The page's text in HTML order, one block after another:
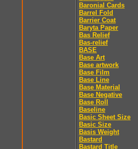
Baronial Cards
Barrel Fold
Barrier Coat
Baryta Paper
Bas Relief
Bas-relief
BASE
Base Art
Base artwork
Base Film
Base Line
Base Material
Base Negative
Base Roll
Baseline
Basic Sheet Size
Basic Size
Basis Weight
Bastard
Bastard Title